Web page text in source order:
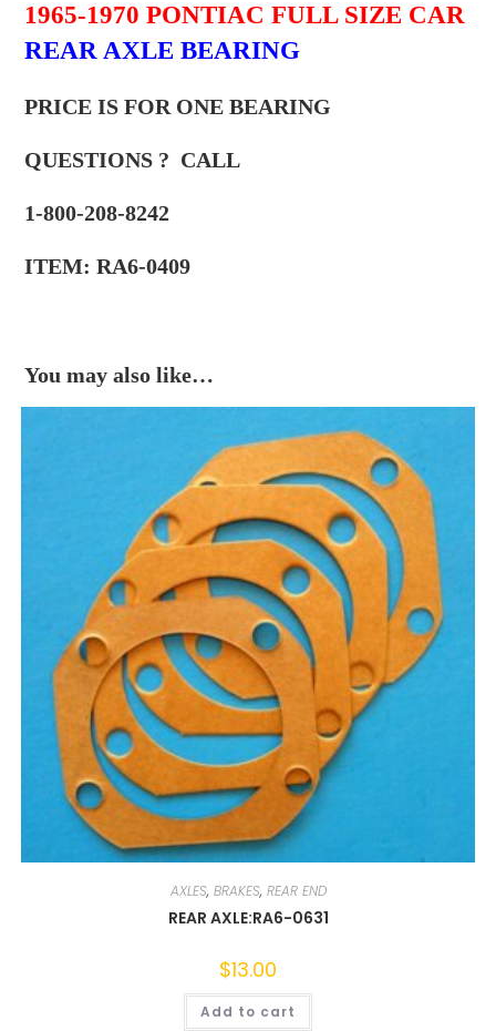
1965-1970 PONTIAC FULL SIZE CAR
REAR AXLE BEARING
PRICE IS FOR ONE BEARING
QUESTIONS ? CALL
1-800-208-8242
ITEM: RA6-0409
You may also like…
AXLES, BRAKES, REAR END
REAR AXLE:RA6-0631
$13.00
Add to cart